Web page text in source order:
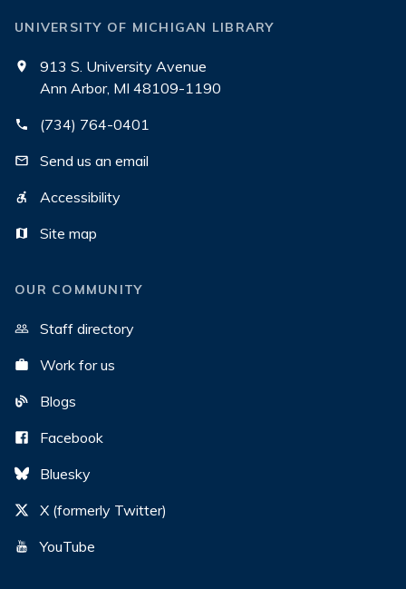
UNIVERSITY OF MICHIGAN LIBRARY
913 S. University Avenue
Ann Arbor, MI 48109-1190
(734) 764-0401
Send us an email
Accessibility
Site map
OUR COMMUNITY
Staff directory
Work for us
Blogs
Facebook
Bluesky
X (formerly Twitter)
YouTube